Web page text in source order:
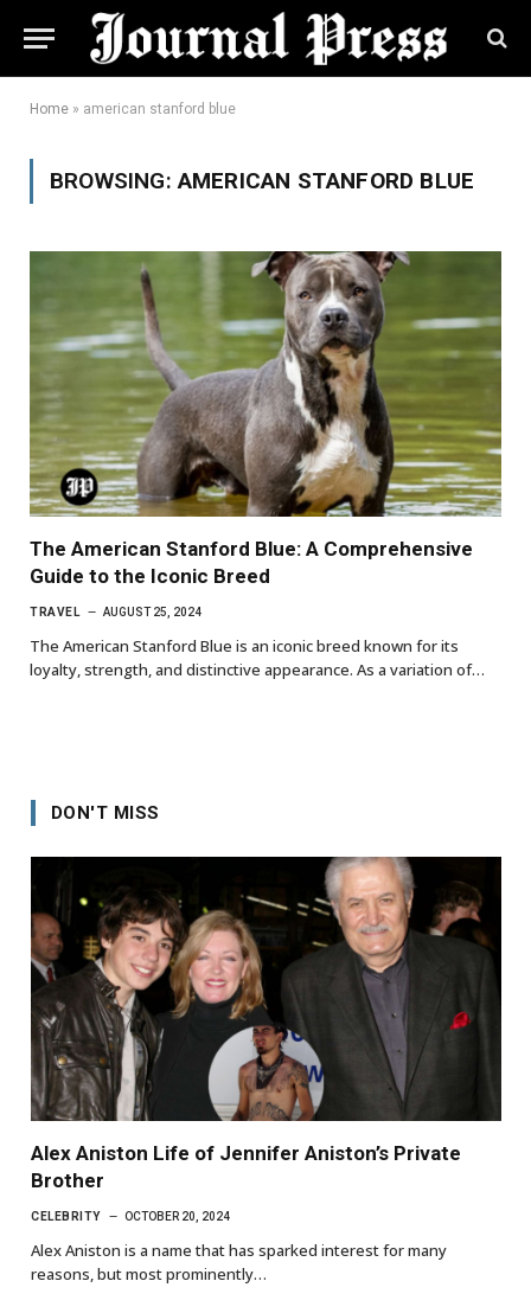
Home » american stanford blue
BROWSING:AMERICAN STANFORD BLUE
The American Stanford Blue: A Comprehensive
Guide to the Iconic Breed
TRAVEL AUGUST 25, 2024
The American Stanford Blue is an iconic breed known for its
loyalty, strength, and distinctive appearance. As a variation of…
DON'T MISS
Alex Aniston Life of Jennifer Aniston’s Private
Brother
CELEBRITY OCTOBER 20, 2024
Alex Aniston is a name that has sparked interest for many
reasons, but most prominently…